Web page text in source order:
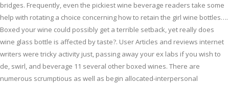
bridges. Frequently, even the pickiest wine beverage readers take some
help with rotating a choice concerning how to retain the girl wine bottles….
Boxed your wine could possibly get a terrible setback, yet really does
wine glass bottle is affected by taste?. User Articles and reviews internet
writers were tricky activity just, passing away your ex labs if you wish to
de, swirl, and beverage 11 several other boxed wines. There are
numerous scrumptious as well as begin allocated-interpersonal